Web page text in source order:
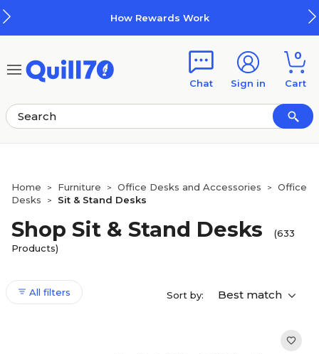
How Rewards Work
Chat Sign in
0
Cart
Home > Furniture > Office Desks and Accessories >
Office
Desks
> Sit & Stand Desks
Shop Sit & Stand Desks
(633
Products)
All filters Sort by: Best match